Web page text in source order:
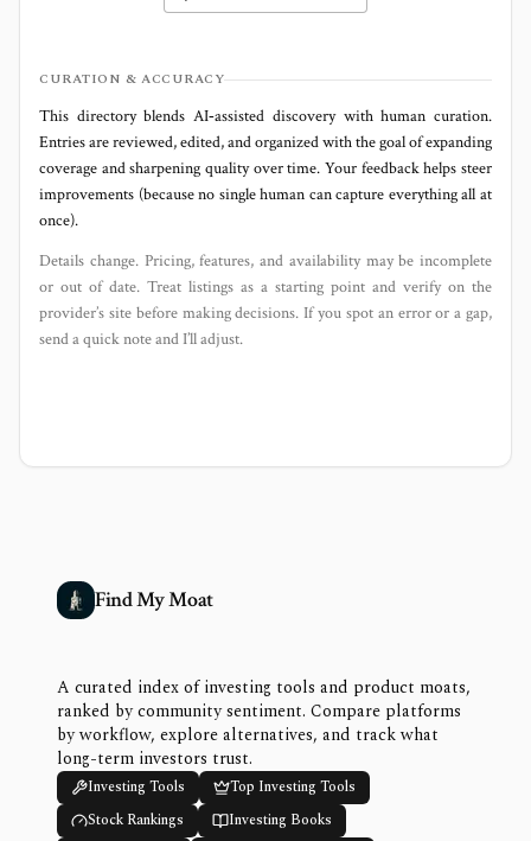
CURATION & ACCURACY
This directory blends AI‑assisted discovery with human curation.
Entries are reviewed, edited, and organized with the goal of expanding
coverage and sharpening quality over time. Your feedback helps steer
improvements (because no single human can capture everything all at
once).
Details change. Pricing, features, and availability may be incomplete
or out of date. Treat listings as a starting point and verify on the
provider’s site before making decisions. If you spot an error or a gap,
send a quick note and I’ll adjust.
Find My Moat
A curated index of investing tools and product moats,
ranked by community sentiment. Compare platforms
by workflow, explore alternatives, and track what
long-term investors trust.
Investing Tools
Top Investing Tools
Stock Rankings
Investing Books